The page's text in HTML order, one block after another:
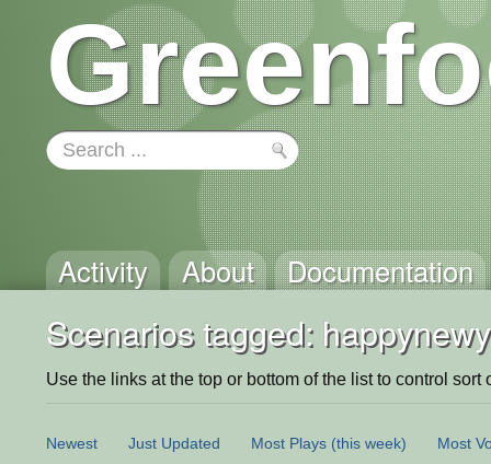
Activity About Documentation
Scenarios tagged:
Use the links at the top or bottom of the list to control sort
Newest Just Updated Most Plays (this week) Most